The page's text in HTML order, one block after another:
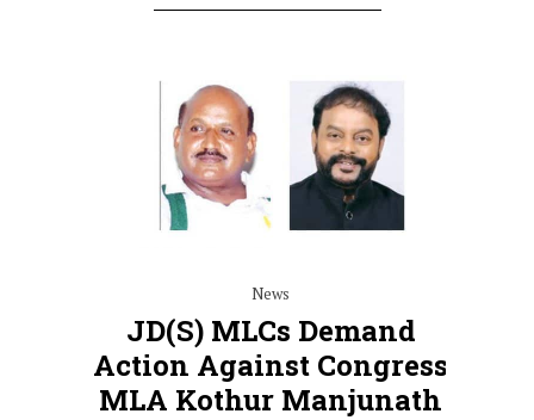
News
JD(S) MLCs Demand
Action Against Congress
MLA Kothur Manjunath